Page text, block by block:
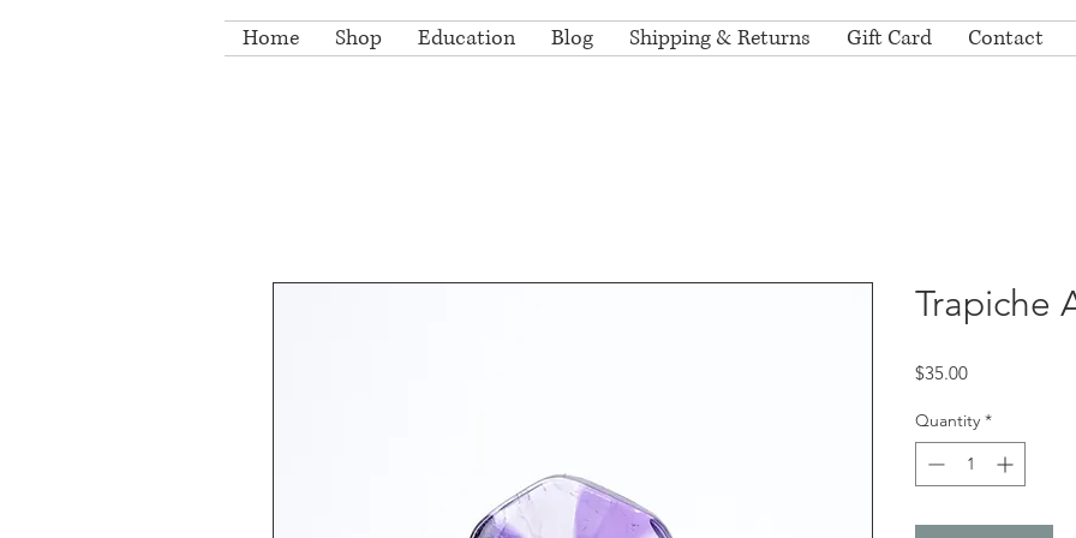
Home Shop Education Blog Shipping & Returns Gift Card Contact
Trapiche
$35.00Price
Quantity *